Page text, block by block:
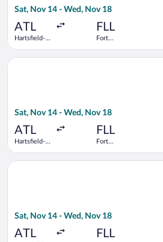
Sat, Nov 14 - Wed, Nov 18
ATL
Hartsfield-
FLL
Fort
Sat, Nov 14 - Wed, Nov 18
ATL
Hartsfield-
FLL
Fort
Select Delta flight, departing Sat,
Sat, Nov 14 - Wed, Nov 18
ATL FLL
Select JetBlue Airways flight,